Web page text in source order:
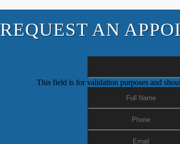
REQUEST AN
This field is for validation purposes and